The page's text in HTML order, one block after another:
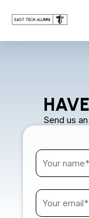
East
Tech
Alumni
Send us